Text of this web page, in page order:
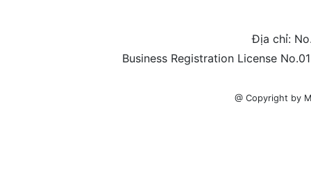
Địa chỉ:
Business Registration License
@ Copyright by